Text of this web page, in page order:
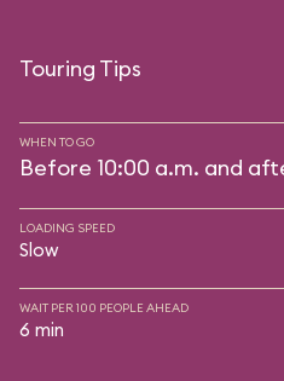
Touring Tips
WHEN TO GO
Before 10:00 a.m. and
LOADING SPEED
Slow
WAIT PER 100 PEOPLE AHEAD
6 min